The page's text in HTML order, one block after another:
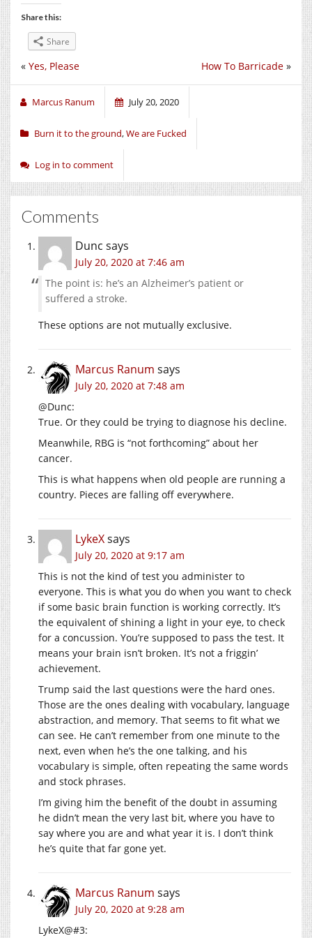
Share this:
Share
How To Barricade »
« Yes, Please
Marcus Ranum July 20, 2020
Burn it to the ground,We are Fucked
Log in to comment
Comments
Dunc says
July 20, 2020 at 7:46 am
The point is: he’s an Alzheimer’s patient or
suffered a stroke.
These options are not mutually exclusive.
Marcus Ranum says
July 20, 2020 at 7:48 am
@Dunc:
True. Or they could be trying to diagnose his decline.
Meanwhile, RBG is “not forthcoming” about her
cancer.
This is what happens when old people are running a
country. Pieces are falling off everywhere.
LykeXsays
July 20, 2020 at 9:17 am
This is not the kind of test you administer to
everyone. This is what you do when you want to check
if some basic brain function is working correctly. It’s
the equivalent of shining a light in your eye, to check
for a concussion. You’re supposed to pass the test. It
means your brain isn’t broken. It’s not a friggin’
achievement.
Trump said the last questions were the hard ones.
Those are the ones dealing with vocabulary, language
abstraction, and memory. That seems to fit what we
can see. He can’t remember from one minute to the
next, even when he’s the one talking, and his
vocabulary is simple, often repeating the same words
and stock phrases.
I’m giving him the benefit of the doubt in assuming
he didn’t mean the very last bit, where you have to
say where you are and what year it is. I don’t think
he’s quite that far gone yet.
Marcus Ranum says
July 20, 2020 at 9:28 am
LykeX@#3: